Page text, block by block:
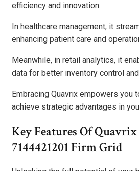
efficiency and innovation.
In healthcare management, it
enhancing patient care and
Meanwhile, in retail analytics, it
data for better inventory control
Embracing Quavrix empowers you
achieve strategic advantages in
Key Features Of
7144421201 Firm Grid